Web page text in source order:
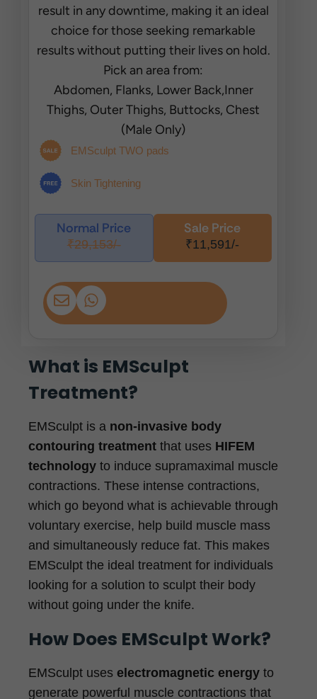
result in any downtime, making it an ideal
choice for those seeking remarkable
results without putting their lives on hold.
Pick an area from:
Abdomen, Flanks, Lower Back,Inner
Thighs, Outer Thighs, Buttocks, Chest
(Male Only)
EMSculpt TWO pads
Skin Tightening
Normal Price
₹29,153/-
Sale Price
₹11,591/-
What is EMSculpt
Treatment?
EMSculpt is a non-invasive body
contouring treatment that uses HIFEM
technology to induce supramaximal muscle
contractions. These intense contractions,
which go beyond what is achievable through
voluntary exercise, help build muscle mass
and simultaneously reduce fat. This makes
EMSculpt the ideal treatment for individuals
looking for a solution to sculpt their body
without going under the knife.
How Does EMSculpt Work?
EMSculpt uses electromagnetic energy to
generate powerful muscle contractions that